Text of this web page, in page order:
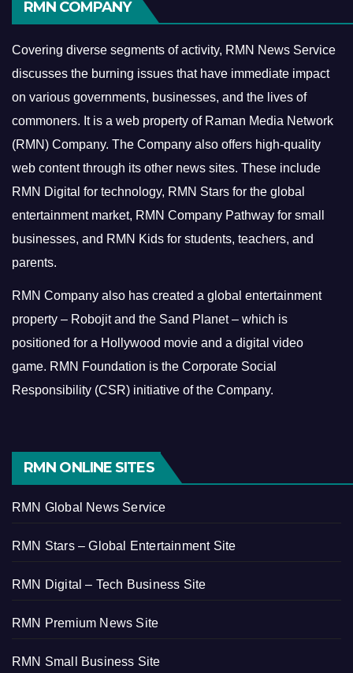
RMN COMPANY
Covering diverse segments of activity, RMN News Service
discusses the burning issues that have immediate impact
on various governments, businesses, and the lives of
commoners. It is a web property of Raman Media Network
(RMN) Company. The Company also offers high-quality
web content through its other news sites. These include
RMN Digital for technology, RMN Stars for the global
entertainment market, RMN Company Pathway for small
businesses, and RMN Kids for students, teachers, and
parents.
RMN Company also has created a global entertainment
property – Robojit and the Sand Planet – which is
positioned for a Hollywood movie and a digital video
game. RMN Foundation is the Corporate Social
Responsibility (CSR) initiative of the Company.
RMN ONLINE SITES
RMN Global News Service
RMN Stars – Global Entertainment Site
RMN Digital – Tech Business Site
RMN Premium News Site
RMN Small Business Site